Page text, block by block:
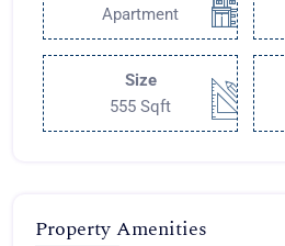
Apartment
Size
555 Sqft
Property Amenities